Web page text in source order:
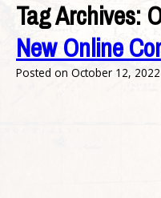
Tag Archives:
New Online
Posted on October 12, 2022